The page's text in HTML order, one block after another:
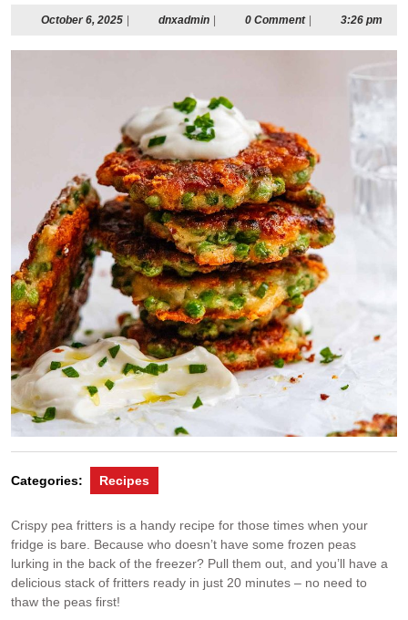
October 6, 2025October
2025
dnxadmindnxadmin0 Comment 3:26 pm
Categories: Recipes
Crispy pea fritters is a handy recipe for those times when your
fridge is bare. Because who doesn’t have some frozen peas
lurking in the back of the freezer? Pull them out, and you’ll have a
delicious stack of fritters ready in just 20 minutes – no need to
thaw the peas first!